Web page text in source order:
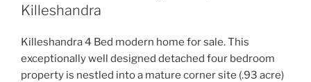
Killeshandra
Killeshandra 4 Bed modern home for sale. This
exceptionally well designed detached four bedroom
property is nestled into a mature corner site (.93 acre)